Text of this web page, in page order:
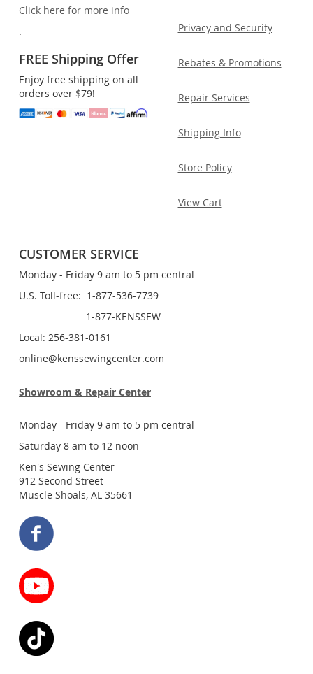
Click here for more info
.
FREE Shipping Offer
Enjoy free shipping on all
orders over $79!
Privacy and Security
Rebates & Promotions
Repair Services
Shipping Info
Store Policy
View Cart
CUSTOMER SERVICE
Monday - Friday 9 am to 5 pm central
U.S. Toll-free: 1-877-536-7739
1-877-KENSSEW
Local: 256-381-0161
online@kenssewingcenter.com
Showroom & Repair Center
Monday - Friday 9 am to 5 pm central
Saturday 8 am to 12 noon
Ken's Sewing Center
912 Second Street
Muscle Shoals, AL 35661